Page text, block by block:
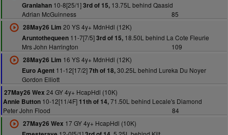
Granlahan10-8[25/1]3rd of 15,13.75L behind Qaasid
Adrian McGuinness
85
28May26 Lim 20 YS 4y+ MdnHdl (12K)
Aruntothequeen11-7[7/5]3rd of 15,18.50L behind La Cote Fleurie
Mrs John Harrington
109
28May26 Lim 16 YS 4y+ MdnHdl (12K)
Euro Agent11-12[17/2]7th of 18,30.25L behind Lureka Du Noyer
Gordon Elliott
27May26 Wex 24 GY 4y+ HcapHdl (10K)
Annie Button 10-12[11/4F] 11th of 14,71.50L behind Lecale's Diamond
Peter John Flood
84
27May26 Wex 17 GY 4y+ HcapHdl (10K)